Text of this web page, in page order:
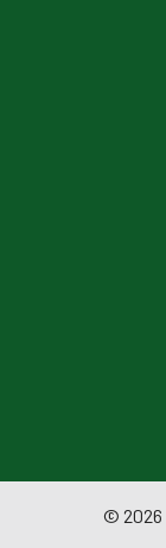
© 2026